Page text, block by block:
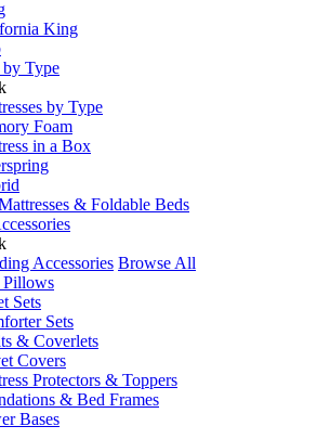
King
by Type
by Type
Foam
in a Box
& Foldable Beds
Accessories Browse All
Pillows
Sets
Sets
& Coverlets
Covers
Protectors & Toppers
& Bed Frames
Bases